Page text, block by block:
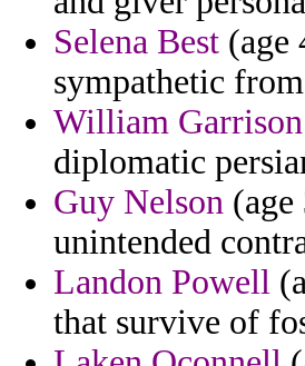
Selena Best (age
sympathetic
William Garrison
diplomatic
Guy Nelson
unintended
Landon Powell
that survive of